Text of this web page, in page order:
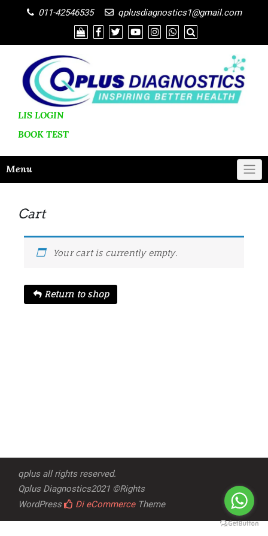
011-42546535 qplusdiagnostics1@gmail.com
LIS LOGIN
BOOK TEST
Menu
Cart
Your cart is currently empty.
Return to shop
qplus all rights reserved.
Qplus Diagnostics2021 ©Rights
WordPress
Di eCommerceTheme